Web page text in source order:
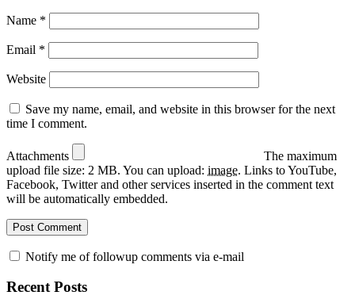
Name *
Email *
Website
Save my name, email, and website in this browser for the next
time I comment.
Attachments
The maximum
upload file size: 2 MB. You can upload: image. Links to YouTube,
Facebook, Twitter and other services inserted in the comment text
will be automatically embedded.
Notify me of followup comments via e-mail
Recent Posts